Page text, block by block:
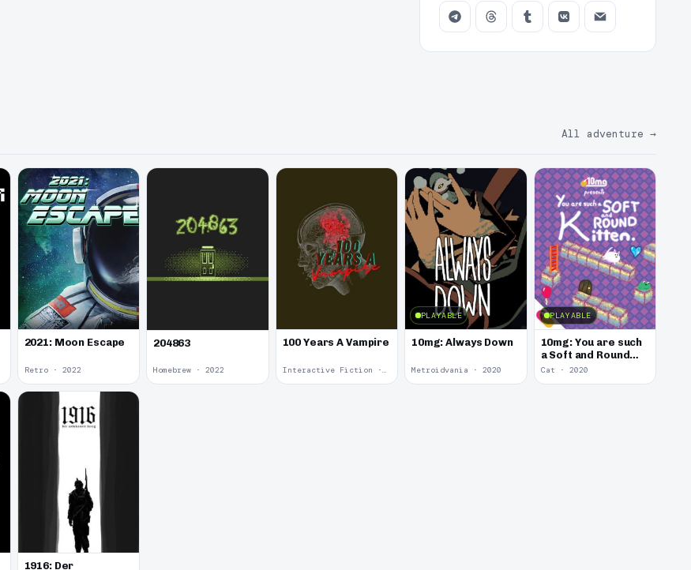
All adventure →
2021: Moon Escape
Retro · 2022
204863
Homebrew · 2022
100 Years A Vampire
Interactive Fiction · 2021
PLAYABLE
10mg: Always Down
Metroidvania · 2020
PLAYABLE
10mg: You are such
a Soft and Round
Kitten.
Cat · 2020
1916: Der